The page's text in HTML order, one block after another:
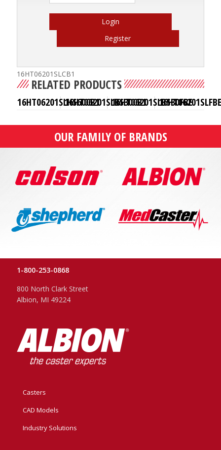
Login
Register
16HT06201SLCB1
RELATED PRODUCTS
16HT06201SLHS60CB116HT06201SLBS30CB116HT06201SLBS30FBE
16HT06201SLFBE
OUR FAMILY OF BRANDS
1-800-253-0868
800 North Clark Street
Albion, MI 49224
Casters
CAD Models
Industry Solutions